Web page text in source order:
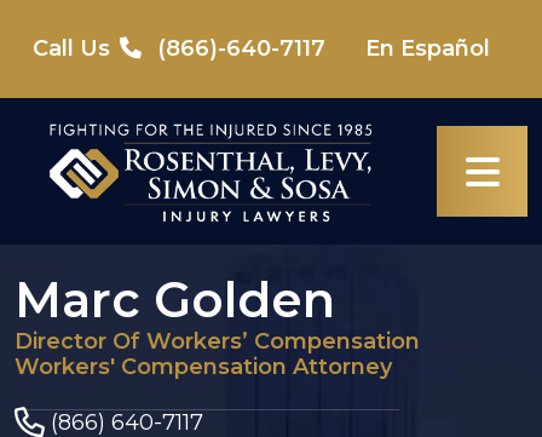
content
Call Us (866)-640-7117 En Español
Marc Golden
Director Of Workers’ Compensation
Workers' Compensation Attorney
(866) 640-7117